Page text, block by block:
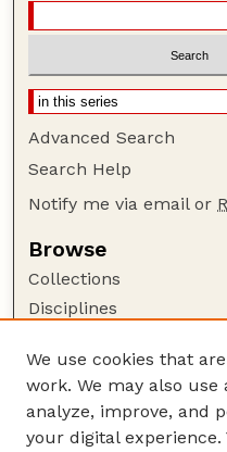
Advanced Search
Search Help
Notify me via email or
Browse
Collections
Disciplines
Author Corner
Author FAQ
Guide to Submitting
We use cookies that
work. We may also use
analyze, improve, and
your digital